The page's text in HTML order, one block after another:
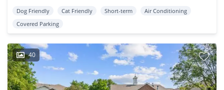
Dog Friendly Cat Friendly Short-term
Air Conditioning
Covered Parking
40